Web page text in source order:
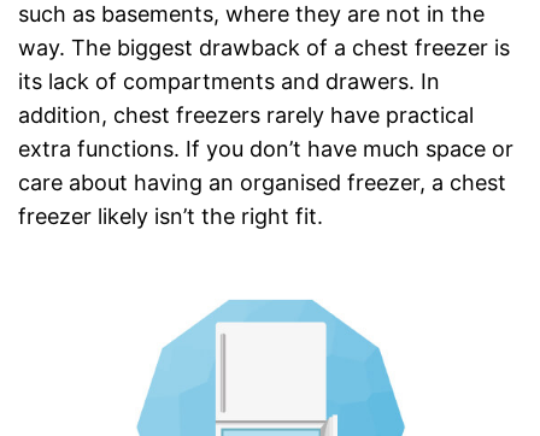
such as basements, where they are not in the
way. The biggest drawback of a chest freezer is
its lack of compartments and drawers. In
addition, chest freezers rarely have practical
extra functions. If you don’t have much space or
care about having an organised freezer, a chest
freezer likely isn’t the right fit.